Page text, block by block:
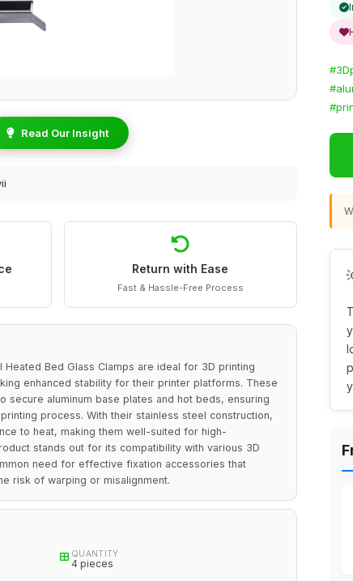
Read Our Insight
Return with Ease
Fast & Hassle-Free Process
Heated Bed Glass Clamps are ideal for 3D printing
enhanced stability for their printer platforms. These
secure aluminum base plates and hot beds, ensuring
process. With their stainless steel construction,
to heat, making them well-suited for high-
stands out for its compatibility with various 3D
need for effective fixation accessories that
risk of warping or misalignment.
QUANTITY
4 pieces